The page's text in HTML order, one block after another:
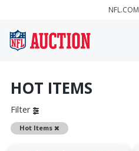
NFL.COM
HOT ITEMS
Filter
Hot Items Remove